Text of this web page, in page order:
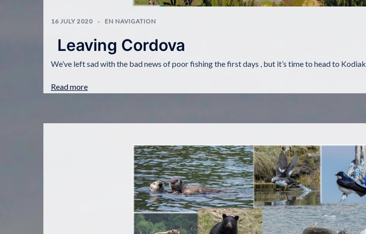
16 JULY 2020 EN NAVIGATION
Leaving Cordova
We’ve left sad with the bad news of poor fishing the first days , but it’s time to head to Kodiak.
Read more